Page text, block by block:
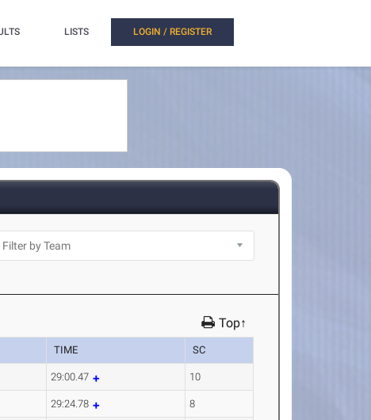
LISTS LOGIN / REGISTER
Top↑
TIME SC
29:00.47 10
29:24.78 8